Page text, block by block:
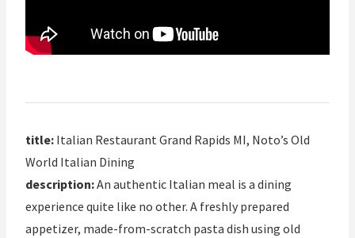
title: Italian Restaurant Grand Rapids MI, Noto’s Old
World Italian Dining
description:An authentic Italian meal is a dining
experience quite like no other. A freshly prepared
appetizer, made-from-scratch pasta dish using old